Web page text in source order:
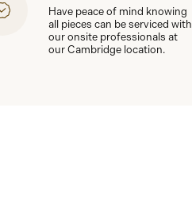
Have peace of mind knowing
all pieces can be serviced with
our onsite professionals at
our Cambridge location.